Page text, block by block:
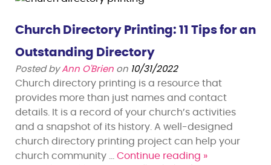
Church Directory Printing: 11 Tips for an
Outstanding Directory
Posted by Ann O'Brien on 10/31/2022
Church directory printing is a resource that
provides more than just names and contact
details. It is a record of your church’s activities
and a snapshot of its history. A well-designed
church directory printing project can help your
church community … Continue reading »